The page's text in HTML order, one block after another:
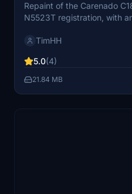
Repaint of the Carenado
N5523T registration, with
this 1982 Cessna C182
custom registration.
livery creation using
TimHH
5.0(4)
21.84 MB